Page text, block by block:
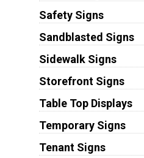
Safety Signs
Sandblasted Signs
Sidewalk Signs
Storefront Signs
Table Top Displays
Temporary Signs
Tenant Signs